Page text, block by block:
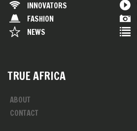
INNOVATORS
FASHION
NEWS
TRUE AFRICA
ABOUT
CONTACT